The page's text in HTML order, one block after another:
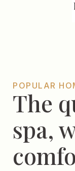
POPULAR
The
spa,